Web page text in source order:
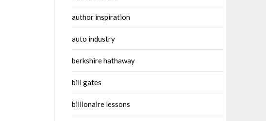
author inspiration
auto industry
berkshire hathaway
bill gates
billionaire lessons